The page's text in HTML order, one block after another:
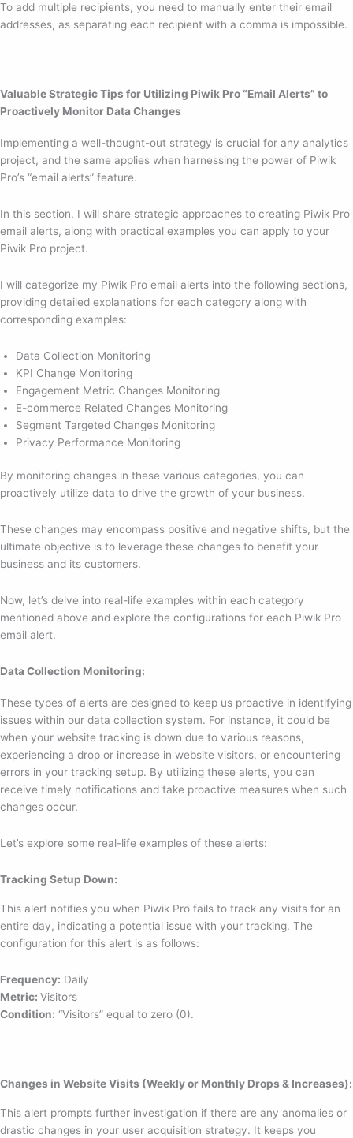
To add multiple recipients, you need to manually enter their email
addresses, as separating each recipient with a comma is impossible.
Valuable Strategic Tips for Utilizing Piwik Pro “Email Alerts” to
Proactively Monitor Data Changes
Implementing a well-thought-out strategy is crucial for any analytics
project, and the same applies when harnessing the power of Piwik
Pro’s “email alerts” feature.
In this section, I will share strategic approaches to creating Piwik Pro
email alerts, along with practical examples you can apply to your
Piwik Pro project.
I will categorize my Piwik Pro email alerts into the following sections,
providing detailed explanations for each category along with
corresponding examples:
Data Collection Monitoring
KPI Change Monitoring
Engagement Metric Changes Monitoring
E-commerce Related Changes Monitoring
Segment Targeted Changes Monitoring
Privacy Performance Monitoring
By monitoring changes in these various categories, you can
proactively utilize data to drive the growth of your business.
These changes may encompass positive and negative shifts, but the
ultimate objective is to leverage these changes to benefit your
business and its customers.
Now, let’s delve into real-life examples within each category
mentioned above and explore the configurations for each Piwik Pro
email alert.
Data Collection Monitoring:
These types of alerts are designed to keep us proactive in identifying
issues within our data collection system. For instance, it could be
when your website tracking is down due to various reasons,
experiencing a drop or increase in website visitors, or encountering
errors in your tracking setup. By utilizing these alerts, you can
receive timely notifications and take proactive measures when such
changes occur.
Let’s explore some real-life examples of these alerts:
Tracking Setup Down:
This alert notifies you when Piwik Pro fails to track any visits for an
entire day, indicating a potential issue with your tracking. The
configuration for this alert is as follows:
Frequency: Daily
Metric: Visitors
Condition: “Visitors” equal to zero (0).
Changes in Website Visits (Weekly or Monthly Drops & Increases):
This alert prompts further investigation if there are any anomalies or
drastic changes in your user acquisition strategy. It keeps you